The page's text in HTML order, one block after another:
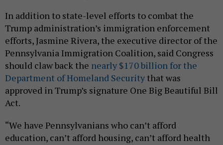
In addition to state-level efforts to combat the
Trump administration’s immigration enforcement
efforts, Jasmine Rivera, the executive director of the
Pennsylvania Immigration Coalition, said Congress
should claw back the nearly $170 billion for the
Department of Homeland Security that was
approved in Trump’s signature One Big Beautiful Bill
Act.
“We have Pennsylvanians who can’t afford
education, can’t afford housing, can’t afford health